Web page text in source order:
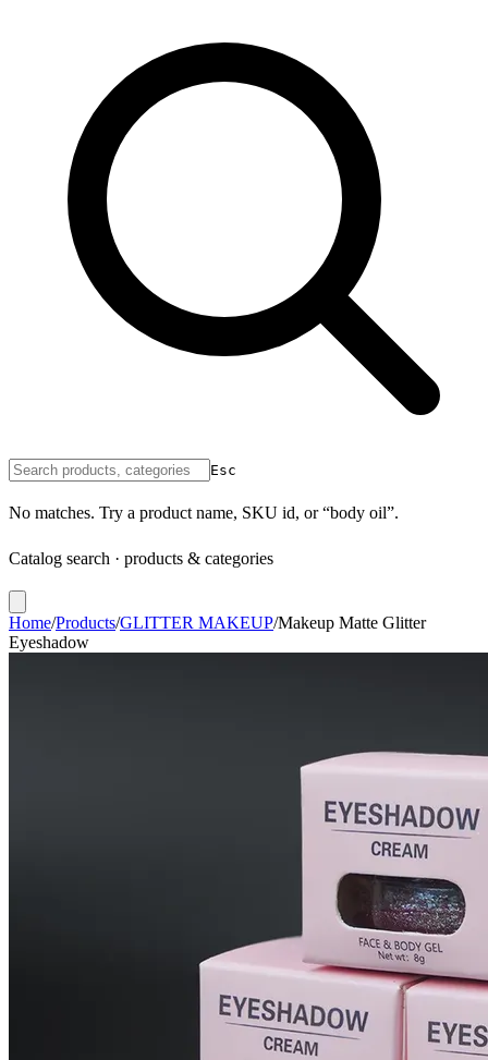
Esc
No matches. Try a product name, SKU id, or “body oil”.
Catalog search · products & categories
Home/Products/GLITTER MAKEUP/Makeup Matte Glitter
Eyeshadow